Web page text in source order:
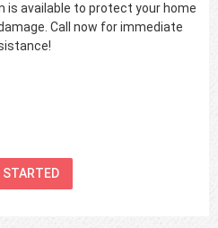
is available to protect your home
Call now for immediate
STARTED